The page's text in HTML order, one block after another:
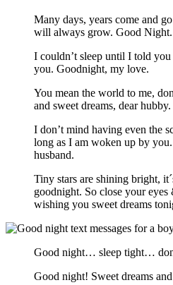
Many days, years come and
will always grow. Good Night.
I couldn’t sleep until I told
you. Goodnight, my love.
You mean the world to me,
and sweet dreams, dear hubby.
I don’t mind having even the
long as I am woken up by
husband.
Tiny stars are shining bright,
goodnight. So close your
wishing you sweet dreams
Good night… sleep tight…
Good night! Sweet dreams